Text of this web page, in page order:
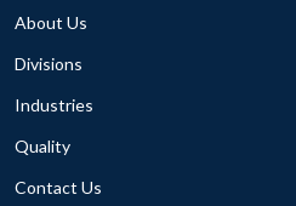
About Us
Divisions
Industries
Quality
Contact Us